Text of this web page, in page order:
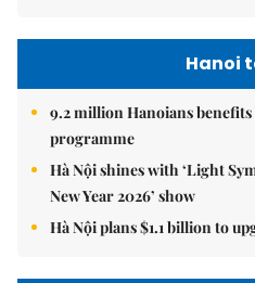
Hanoi
9.2 million Hanoians
programme
Hà Nội shines with ‘Light
New Year 2026’ show
Hà Nội plans $1.1 billion to